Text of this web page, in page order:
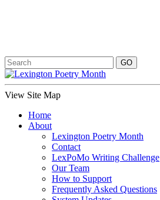
View Site Map
Home
About
Lexington Poetry Month
Contact
LexPoMo Writing Challenge
Our Team
How to Support
Frequently Asked Questions